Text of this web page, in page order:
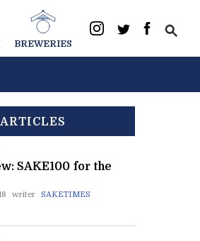
BREWERIES
SAKE100 for the
writer SAKETIMES